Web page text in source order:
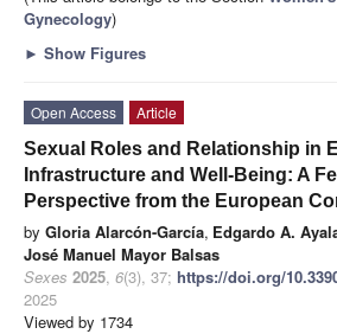
Gynecology)
► Show Figures
Open Access
Article
Sexual Roles and Relationship in
Infrastructure and Well-Being: A
Perspective from the European
by Gloria Alarcón-García, Edgardo A.
José Manuel Mayor Balsas
Sexes 2025, 6(3), 37; https://doi.org/
2025
Viewed by 1734